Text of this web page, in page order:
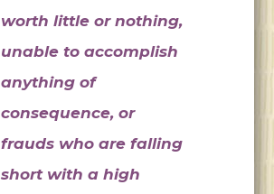
worth little or nothing,
unable to accomplish
anything of
consequence, or
frauds who are falling
short with a high